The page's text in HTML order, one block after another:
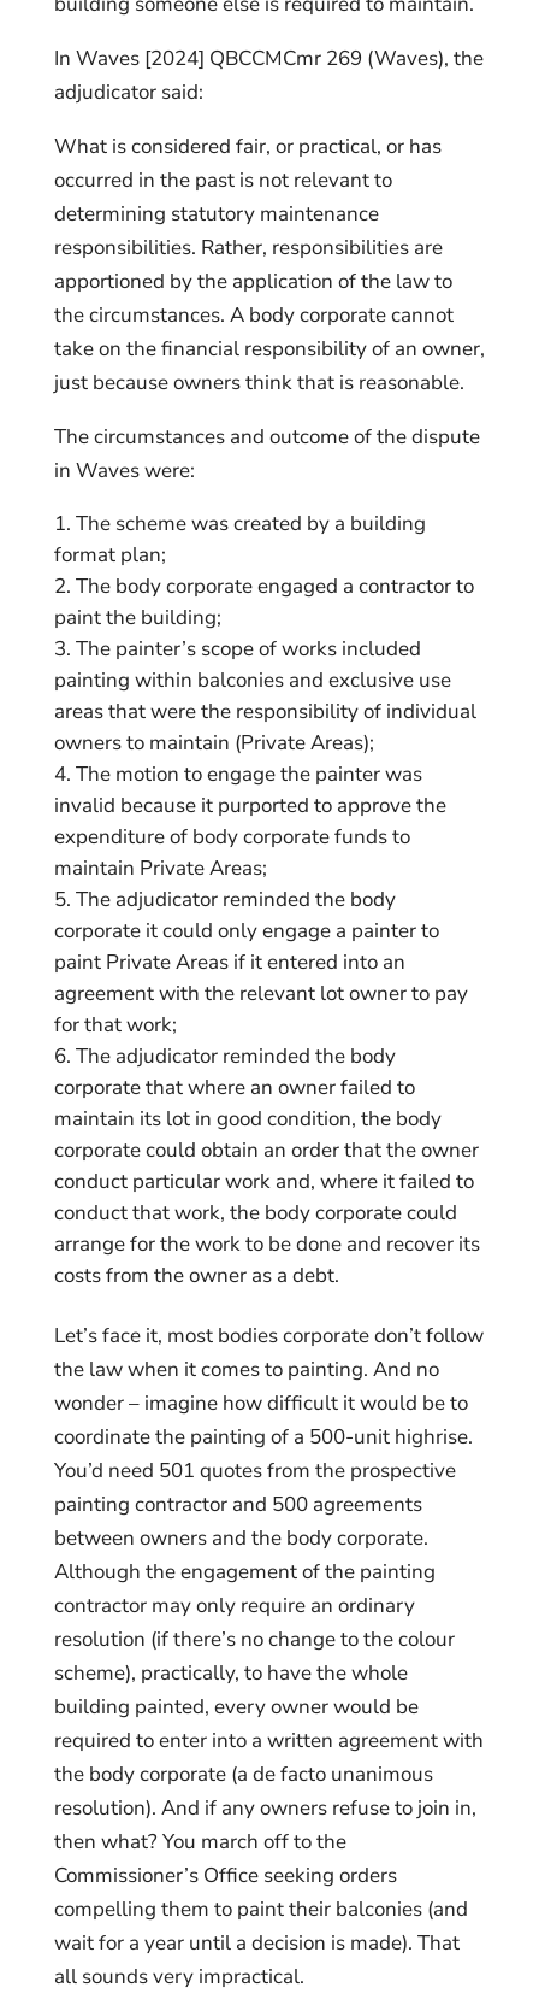
In Waves [2024] QBCCMCmr 269 (Waves), the
adjudicator said:
What is considered fair, or practical, or has
occurred in the past is not relevant to
determining statutory maintenance
responsibilities. Rather, responsibilities are
apportioned by the application of the law to
the circumstances. A body corporate cannot
take on the financial responsibility of an owner,
just because owners think that is reasonable.
The circumstances and outcome of the dispute
in Waves were:
The scheme was created by a building
format plan;
The body corporate engaged a contractor to
paint the building;
The painter’s scope of works included
painting within balconies and exclusive use
areas that were the responsibility of individual
owners to maintain (Private Areas);
The motion to engage the painter was
invalid because it purported to approve the
expenditure of body corporate funds to
maintain Private Areas;
The adjudicator reminded the body
corporate it could only engage a painter to
paint Private Areas if it entered into an
agreement with the relevant lot owner to pay
for that work;
The adjudicator reminded the body
corporate that where an owner failed to
maintain its lot in good condition, the body
corporate could obtain an order that the owner
conduct particular work and, where it failed to
conduct that work, the body corporate could
arrange for the work to be done and recover its
costs from the owner as a debt.
Let’s face it, most bodies corporate don’t follow
the law when it comes to painting. And no
wonder – imagine how difficult it would be to
coordinate the painting of a 500-unit highrise.
You’d need 501 quotes from the prospective
painting contractor and 500 agreements
between owners and the body corporate.
Although the engagement of the painting
contractor may only require an ordinary
resolution (if there’s no change to the colour
scheme), practically, to have the whole
building painted, every owner would be
required to enter into a written agreement with
the body corporate (a de facto unanimous
resolution). And if any owners refuse to join in,
then what? You march off to the
Commissioner’s Office seeking orders
compelling them to paint their balconies (and
wait for a year until a decision is made). That
all sounds very impractical.